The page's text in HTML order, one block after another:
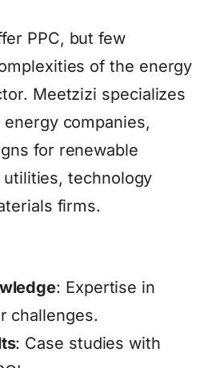
PPC, but few
of the energy
Meetzizi specializes
companies,
for renewable
utilities, technology
firms.
: Expertise in
challenges.
: Case studies with